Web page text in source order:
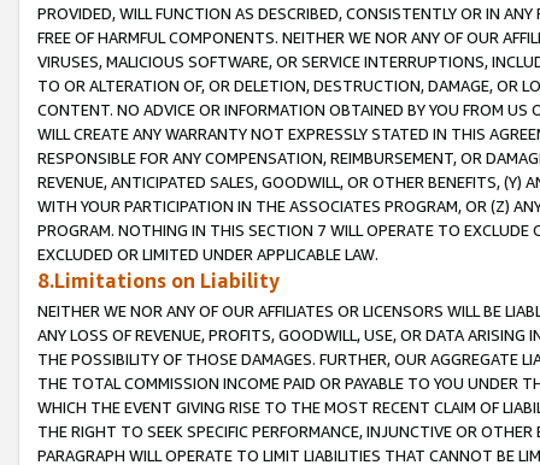
PROVIDED, WILL FUNCTION AS DESCRIBED, CONSISTENTLY OR IN
FREE OF HARMFUL COMPONENTS. NEITHER WE NOR ANY OF OUR
VIRUSES, MALICIOUS SOFTWARE, OR SERVICE INTERRUPTIONS,
TO OR ALTERATION OF, OR DELETION, DESTRUCTION, DAMAGE, OR
CONTENT. NO ADVICE OR INFORMATION OBTAINED BY YOU FROM
WILL CREATE ANY WARRANTY NOT EXPRESSLY STATED IN THIS
RESPONSIBLE FOR ANY COMPENSATION, REIMBURSEMENT, OR
REVENUE, ANTICIPATED SALES, GOODWILL, OR OTHER BENEFITS,
WITH YOUR PARTICIPATION IN THE ASSOCIATES PROGRAM, OR (Z)
PROGRAM. NOTHING IN THIS SECTION 7 WILL OPERATE TO
EXCLUDED OR LIMITED UNDER APPLICABLE LAW.
8.Limitations on Liability
NEITHER WE NOR ANY OF OUR AFFILIATES OR LICENSORS WILL BE
ANY LOSS OF REVENUE, PROFITS, GOODWILL, USE, OR DATA ARISING
THE POSSIBILITY OF THOSE DAMAGES. FURTHER, OUR AGGREGATE
THE TOTAL COMMISSION INCOME PAID OR PAYABLE TO YOU UNDER
WHICH THE EVENT GIVING RISE TO THE MOST RECENT CLAIM OF
THE RIGHT TO SEEK SPECIFIC PERFORMANCE, INJUNCTIVE OR
PARAGRAPH WILL OPERATE TO LIMIT LIABILITIES THAT CANNOT BE